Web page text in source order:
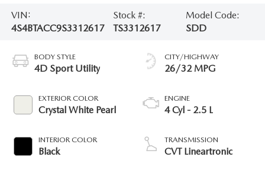
VIN:
4S4BTACC9S3312617
Stock #:
TS3312617
Model Code:
SDD
BODY STYLE
4D Sport Utility
EXTERIOR COLOR
Crystal White Pearl
INTERIOR COLOR
Black
CITY/HIGHWAY
26/32 MPG
ENGINE
4 Cyl - 2.5 L
TRANSMISSION
CVT Lineartronic